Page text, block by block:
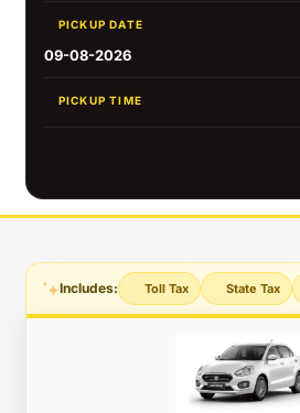
PICKUP DATE
09-08-2026
PICKUP TIME
Includes: Toll Tax State Tax